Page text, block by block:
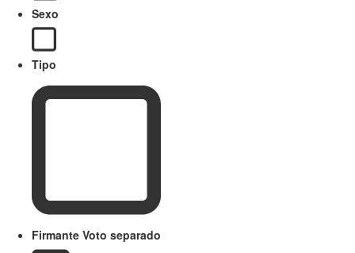
Sexo
Tipo
Firmante Voto separado